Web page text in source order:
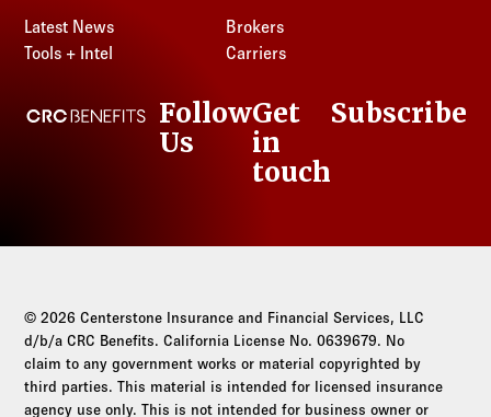
Latest News
Tools + Intel
Brokers
Carriers
CRC Benefits
LinkedIn
Follow
Us
Get
in
touch
Subscribe
© 2026 Centerstone Insurance and Financial Services, LLC
d/b/a CRC Benefits. California License No. 0639679. No
claim to any government works or material copyrighted by
third parties. This material is intended for licensed insurance
agency use only. This is not intended for business owner or